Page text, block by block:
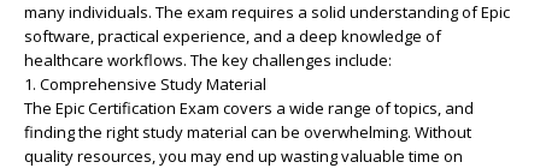
many individuals. The exam requires a solid understanding of Epic
software, practical experience, and a deep knowledge of
healthcare workflows. The key challenges include:
1. Comprehensive Study Material
The Epic Certification Exam covers a wide range of topics, and
finding the right study material can be overwhelming. Without
quality resources, you may end up wasting valuable time on